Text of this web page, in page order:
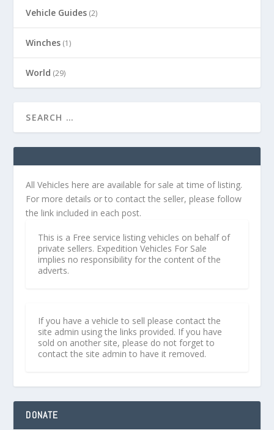
Vehicle Guides (2)
Winches (1)
World (29)
All Vehicles here are available for sale at time of listing.
For more details or to contact the seller, please follow
the link included in each post.
This is a Free service listing vehicles on behalf of
private sellers. Expedition Vehicles For Sale
implies no responsibility for the content of the
adverts.
If you have a vehicle to sell please contact the
site admin using the links provided. If you have
sold on another site, please do not forget to
contact the site admin to have it removed.
DONATE